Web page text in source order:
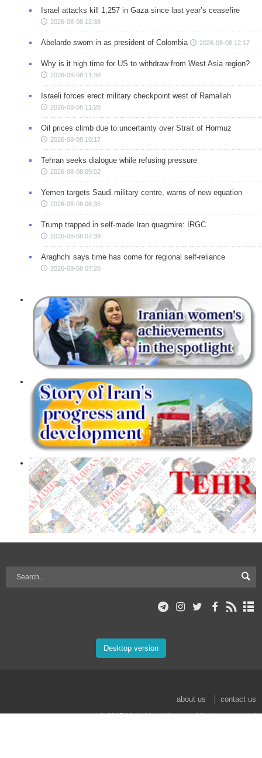
Israel attacks kill 1,257 in Gaza since last year’s ceasefire
2026-08-08 12:38
Abelardo sworn in as president of Colombia 2026-08-08 12:17
Why is it high time for US to withdraw from West Asia region?
2026-08-08 11:38
Israeli forces erect military checkpoint west of Ramallah
2026-08-08 11:28
Oil prices climb due to uncertainty over Strait of Hormuz
2026-08-08 10:17
Tehran seeks dialogue while refusing pressure
2026-08-08 09:02
Yemen targets Saudi military centre, warns of new equation
2026-08-08 08:35
Trump trapped in self-made Iran quagmire: IRGC
2026-08-08 07:39
Araghchi says time has come for regional self-reliance
2026-08-08 07:20
Desktop version
about us
contact us
© 2017 Mehr News Agency. All rights reserved